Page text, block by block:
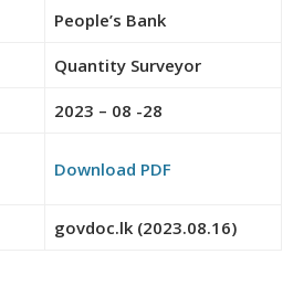
People’s Bank
Quantity Surveyor
2023 – 08 -28
Download PDF
govdoc.lk (2023.08.16)